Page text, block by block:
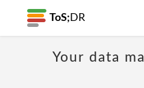
ToS; DR
Your data